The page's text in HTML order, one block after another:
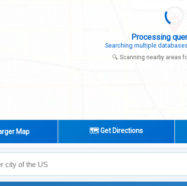
Search completed - No stores
Try expanding your search to
🔍 Scanning nearby areas
Map 🗺️ Get Directions